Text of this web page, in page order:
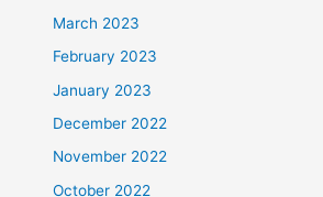
March 2023
February 2023
January 2023
December 2022
November 2022
October 2022